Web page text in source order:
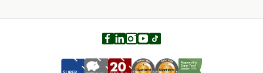
Facebook
LinkedIn
Instagram
Youtube